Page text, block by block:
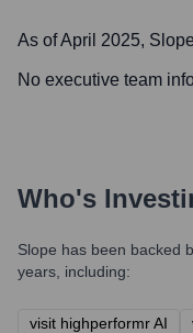
As of April 2025,
No executive team
Who's
Slope has been backed
years, including:
visit highperformr AI